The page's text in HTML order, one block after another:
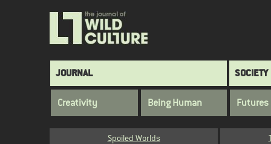
Main
navigation
JOURNAL SOCIETY
Creativity Being Human Futures
Spoiled Worlds